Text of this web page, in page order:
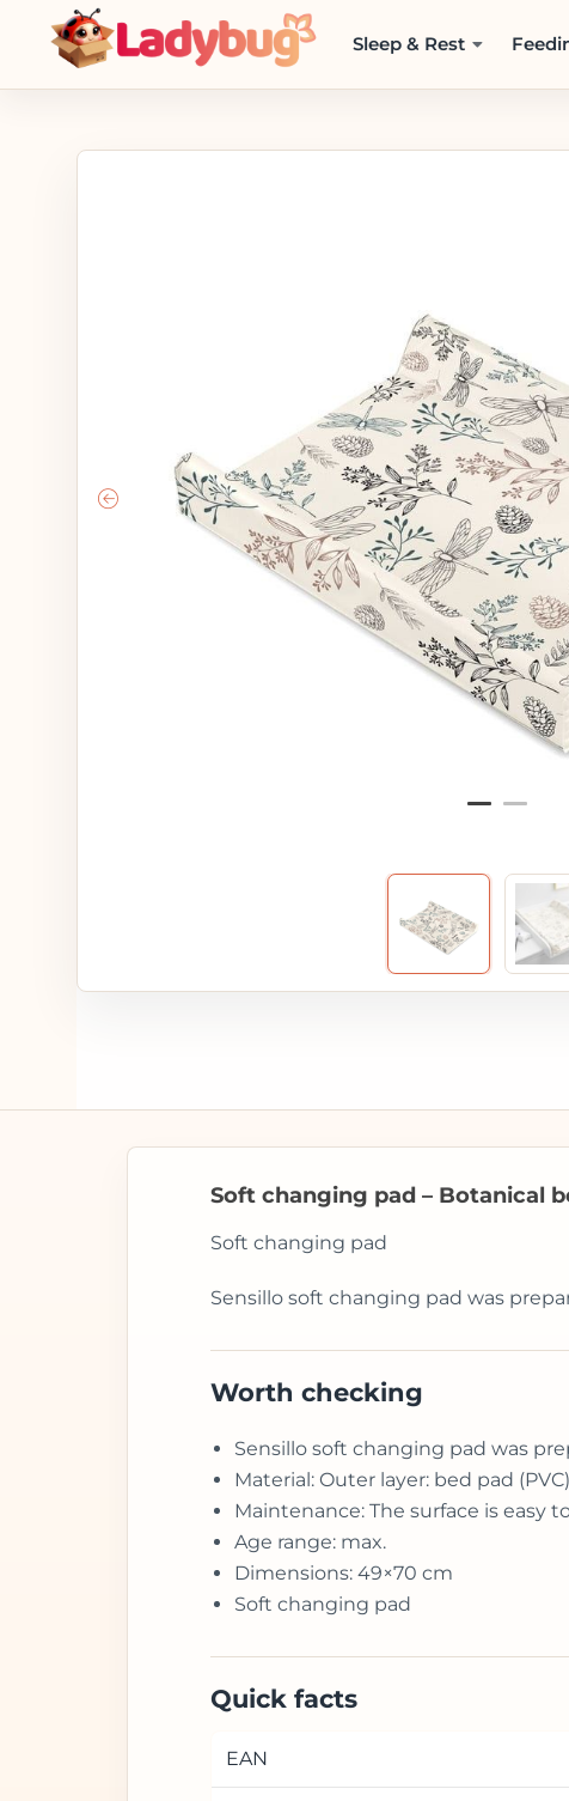
Sleep & Rest
Soft changing pad – Botanical
Soft changing pad
Sensillo soft changing pad was
Worth checking
Sensillo soft changing pad was
Material: Outer layer: bed pad
Maintenance: The surface is easy
Age range: max.
Dimensions: 49×70 cm
Soft changing pad
Quick facts
EAN